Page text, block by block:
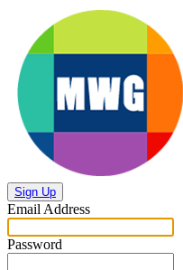
Sign Up
Email Address
Password